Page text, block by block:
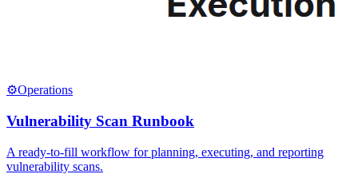
⚙️Operations
Vulnerability Scan Runbook
A ready-to-fill workflow for planning, executing, and reporting
vulnerability scans.